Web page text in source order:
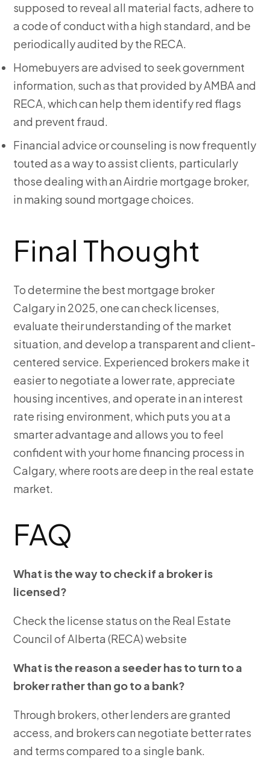
supposed to reveal all material facts, adhere to
a code of conduct with a high standard, and be
periodically audited by the RECA.
Homebuyers are advised to seek government
information, such as that provided by AMBA and
RECA, which can help them identify red flags
and prevent fraud.
Financial advice or counseling is now frequently
touted as a way to assist clients, particularly
those dealing with an Airdrie mortgage broker,
in making sound mortgage choices.
Final Thought
To determine the best mortgage broker
Calgary in 2025, one can check licenses,
evaluate their understanding of the market
situation, and develop a transparent and client-
centered service. Experienced brokers make it
easier to negotiate a lower rate, appreciate
housing incentives, and operate in an interest
rate rising environment, which puts you at a
smarter advantage and allows you to feel
confident with your home financing process in
Calgary, where roots are deep in the real estate
market.
FAQ
What is the way to check if a broker is
licensed?
Check the license status on the Real Estate
Council of Alberta (RECA) website
What is the reason a seeder has to turn to a
broker rather than go to a bank?
Through brokers, other lenders are granted
access, and brokers can negotiate better rates
and terms compared to a single bank.